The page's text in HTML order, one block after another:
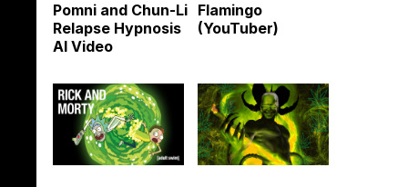
Pomni and Chun-Li
Relapse Hypnosis
AI Video
Flamingo
(YouTuber)